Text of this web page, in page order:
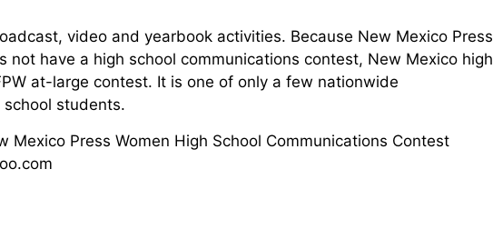
video and yearbook activities. Because New Mexico Press
not have a high school communications contest, New Mexico high
at-large contest. It is one of only a few nationwide
students.
Mexico Press Women High School Communications Contest